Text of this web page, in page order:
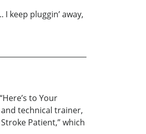
keep pluggin’ away,
to Your
technical trainer,
Patient,” which